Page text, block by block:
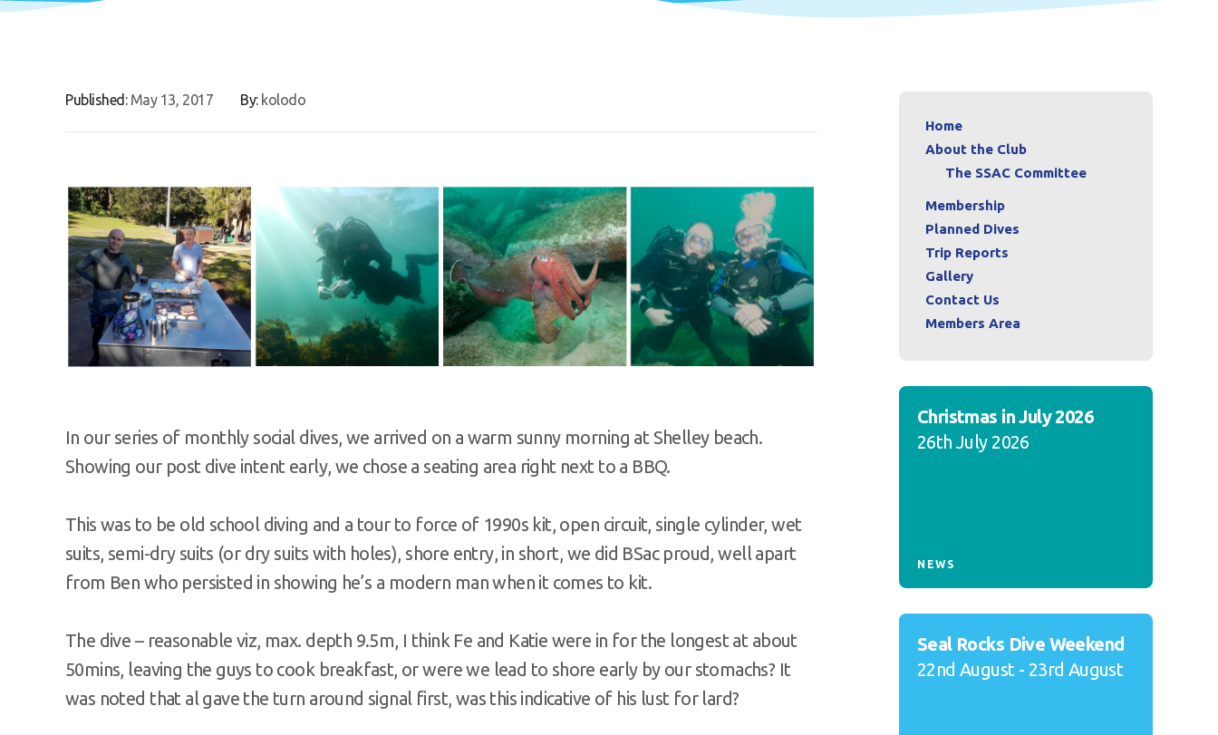
Published: May 13, 2017 By: kolodo
In our series of monthly social dives, we arrived on a warm sunny morning at Shelley beach.
Showing our post dive intent early, we chose a seating area right next to a BBQ.
This was to be old school diving and a tour to force of 1990s kit, open circuit, single cylinder, wet
suits, semi-dry suits (or dry suits with holes), shore entry, in short, we did BSac proud, well apart
from Ben who persisted in showing he’s a modern man when it comes to kit.
The dive – reasonable viz, max. depth 9.5m, I think Fe and Katie were in for the longest at about
50mins, leaving the guys to cook breakfast, or were we lead to shore early by our stomachs? It
was noted that al gave the turn around signal first, was this indicative of his lust for lard?
Home
About the Club
The SSAC Committee
Membership
Planned Dives
Trip Reports
Gallery
Contact Us
Members Area
Christmas in July 2026
26th July 2026
NEWS
Seal Rocks Dive Weekend
22nd August - 23rd August